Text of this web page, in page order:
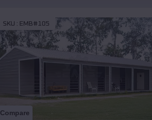
SKU : EMB#105
Compare